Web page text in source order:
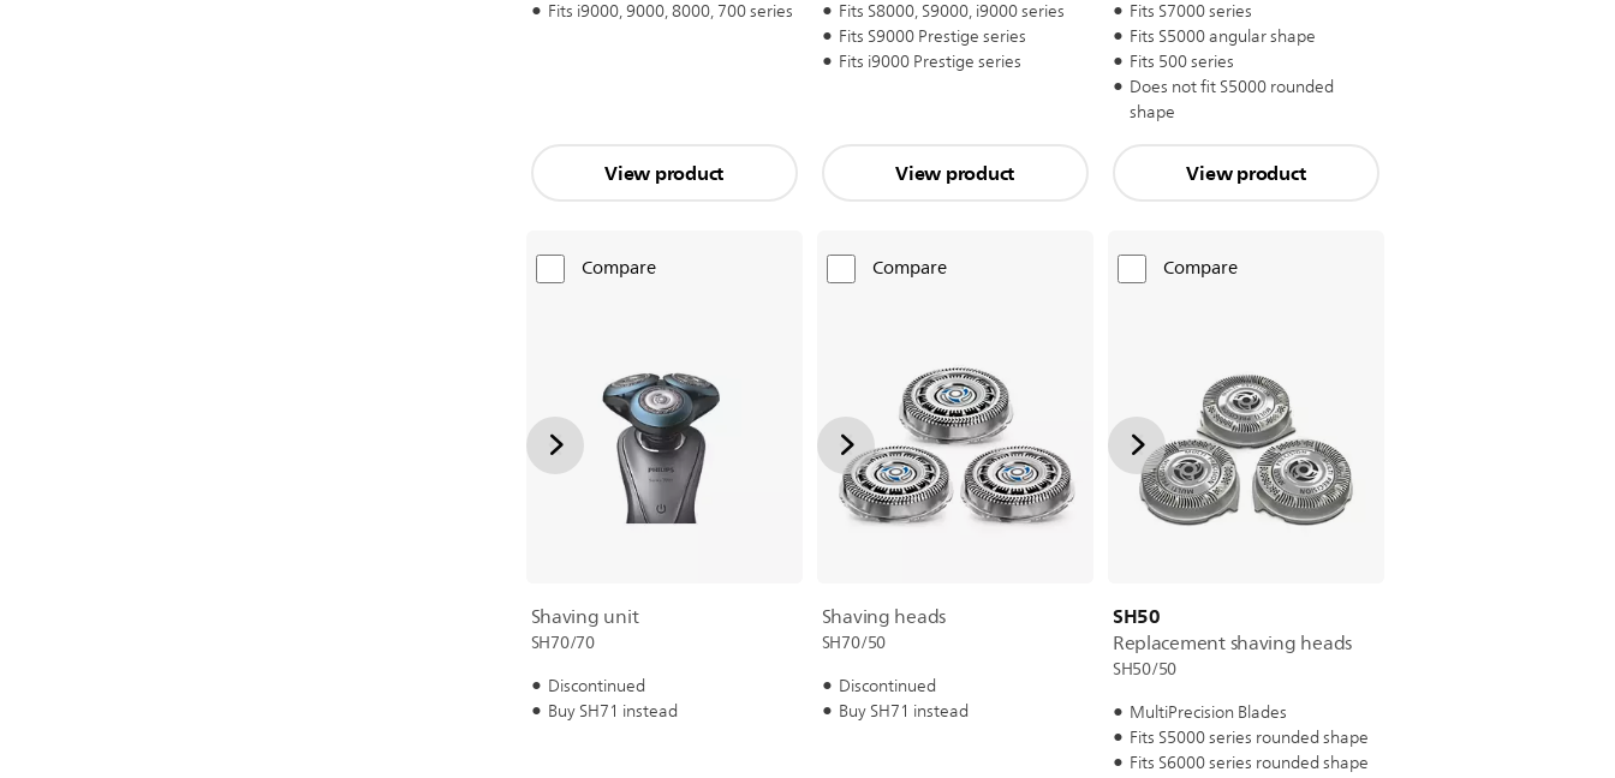
Fits i9000, 9000, 8000, 700 series
View product
Fits S8000, S9000, i9000 series
Fits S9000 Prestige series
Fits i9000 Prestige series
View product
Fits S7000 series
Fits S5000 angular shape
Fits 500 series
Does not fit S5000 rounded
shape
View product
Compare
Shaving unit
SH70/70
Discontinued
Buy SH71 instead
Compare
Shaving heads
SH70/50
Discontinued
Buy SH71 instead
Compare
SH50
Replacement shaving heads
SH50/50
MultiPrecision Blades
Fits S5000 series rounded shape
Fits S6000 series rounded shape